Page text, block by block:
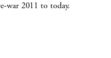
war 2011 to today.